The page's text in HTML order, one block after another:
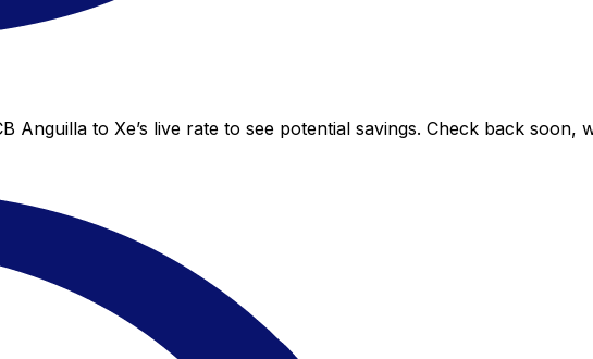
to Xe’s live rate to see potential savings. Check back soon,